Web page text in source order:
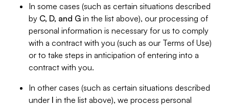
In some cases (such as certain situations described
by C, D, and G in the list above), our processing of
personal information is necessary for us to comply
with a contract with you (such as our Terms of Use)
or to take steps in anticipation of entering into a
contract with you.
In other cases (such as certain situations described
under I in the list above), we process personal